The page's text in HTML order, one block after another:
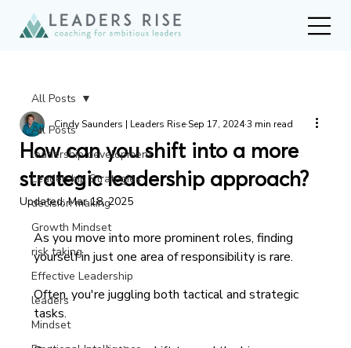
All Posts
leadership development
Leadership Strategies
decision making
Growth Mindset
risk taking
Effective Leadership
leaders
Mindset
All Posts
How can you shift into a more
strategic leadership approach?
Cindy Saunders | Leaders Rise Sep 17, 20243 min read
Updated:Mar 18, 2025
As you move into more prominent roles, finding
yourself in just one area of responsibility is rare.
Often, you're juggling both tactical and strategic
tasks.